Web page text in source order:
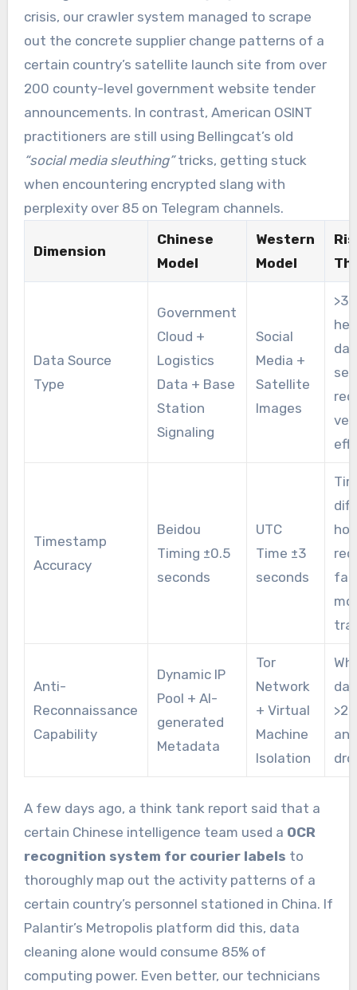
crisis, our crawler system managed to scrape
out the concrete supplier change patterns of a
certain country’s satellite launch site from over
200 county-level government website tender
announcements. In contrast, American OSINT
practitioners are still using Bellingcat’s old
“social media sleuthing”tricks, getting stuck
when encountering encrypted slang with
perplexity over 85 on Telegram channels.
Dimension
Chinese
Model
Western
Model
Data Source
Type
Government
Cloud +
Logistics
Data + Base
Station
Signaling
Social
Media +
Satellite
Images
>3
Timestamp
Accuracy
Beidou
Timing ±0.5
seconds
UTC
Time ±3
seconds
Anti-
Reconnaissance
Capability
Dynamic IP
Pool + AI-
generated
Metadata
Tor
Network
+ Virtual
Machine
Isolation
A few days ago, a think tank report said that a
certain Chinese intelligence team used a OCR
recognition system for courier labels to
thoroughly map out the activity patterns of a
certain country’s personnel stationed in China. If
Palantir’s Metropolis platform did this, data
cleaning alone would consume 85% of
computing power. Even better, our technicians